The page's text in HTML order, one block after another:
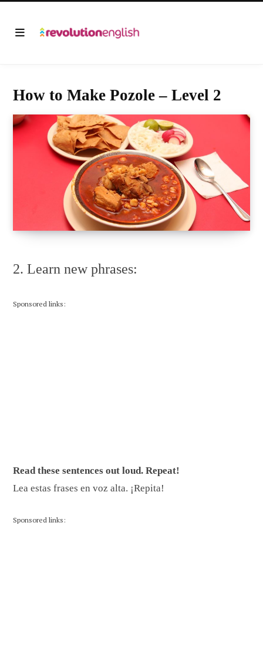
How to Make Pozole – Level 2
2. Learn new phrases:
Sponsored links:
Read these sentences out loud. Repeat!
Lea estas frases en voz alta. ¡Repita!
Sponsored links: